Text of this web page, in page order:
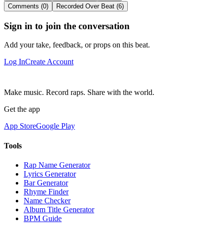
Comments (0)
Recorded Over Beat (6)
Sign in to join the conversation
Add your take, feedback, or props on this beat.
Log InCreate Account
Make music. Record raps. Share with the world.
Get the app
App StoreGoogle Play
Tools
Rap Name Generator
Lyrics Generator
Bar Generator
Rhyme Finder
Name Checker
Album Title Generator
BPM Guide